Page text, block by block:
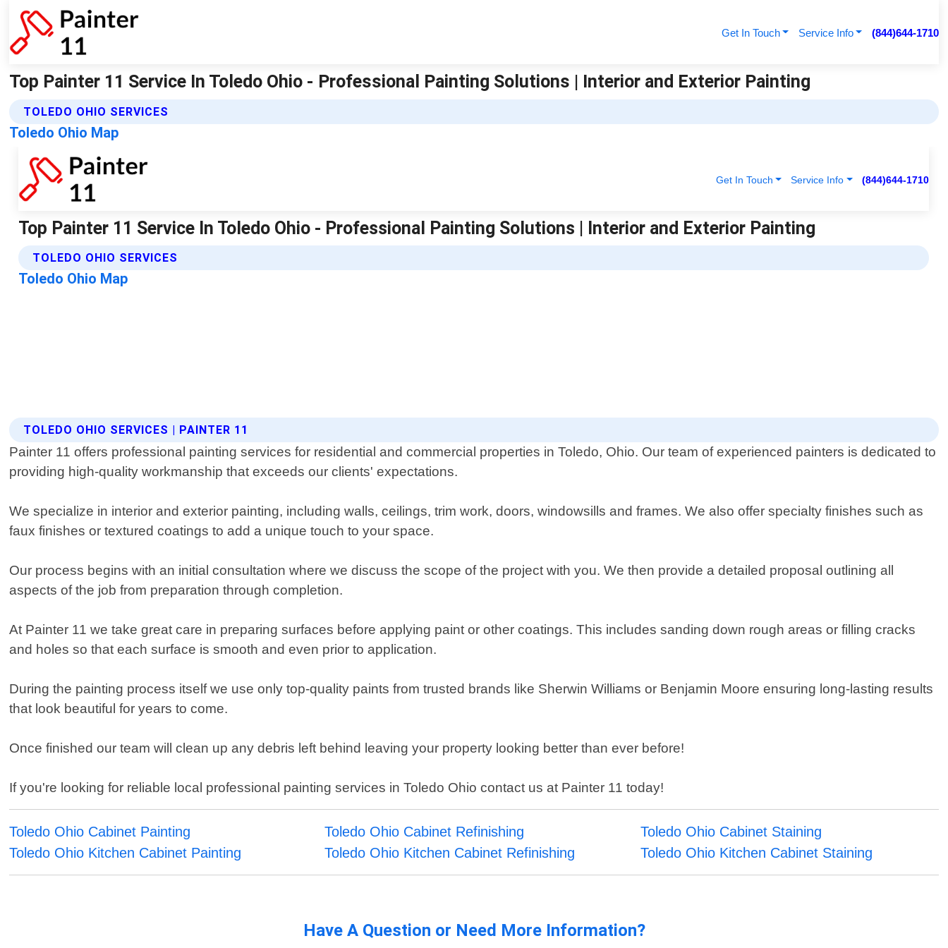
Get In Touch Service Info (844)644-1710
Top Painter 11 Service In Toledo Ohio - Professional Painting Solutions | Interior and Exterior Painting
TOLEDO OHIO SERVICES
Toledo Ohio Map
TOLEDO OHIO SERVICES | PAINTER 11
Painter 11 offers professional painting services for residential and commercial properties in Toledo, Ohio. Our team of experienced painters is dedicated to
providing high-quality workmanship that exceeds our clients' expectations.
We specialize in interior and exterior painting, including walls, ceilings, trim work, doors, windowsills and frames. We also offer specialty finishes such as
faux finishes or textured coatings to add a unique touch to your space.
Our process begins with an initial consultation where we discuss the scope of the project with you. We then provide a detailed proposal outlining all
aspects of the job from preparation through completion.
At Painter 11 we take great care in preparing surfaces before applying paint or other coatings. This includes sanding down rough areas or filling cracks
and holes so that each surface is smooth and even prior to application.
During the painting process itself we use only top-quality paints from trusted brands like Sherwin Williams or Benjamin Moore ensuring long-lasting results
that look beautiful for years to come.
Once finished our team will clean up any debris left behind leaving your property looking better than ever before!
If you're looking for reliable local professional painting services in Toledo Ohio contact us at Painter 11 today!
Toledo Ohio Cabinet Painting Toledo Ohio Cabinet Refinishing
Toledo Ohio Cabinet Staining
Toledo Ohio Kitchen Cabinet Painting
Toledo Ohio Kitchen Cabinet Refinishing Toledo Ohio Kitchen Cabinet Staining
Have A Question or Need More Information?